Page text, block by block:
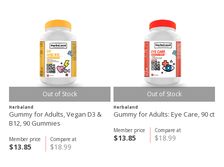
Out of Stock
Herbaland
Gummy for Adults, Vegan D3 &
B12, 90 Gummies
Compare at
$18.99
Member price
$13.85
Out of Stock
Herbaland
Gummy for Adults: Eye Care, 90 ct
Compare at
$18.99
Member price
$13.85